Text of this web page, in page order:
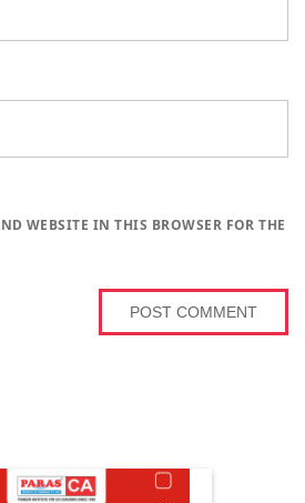
WEBSITE IN THIS BROWSER FOR THE